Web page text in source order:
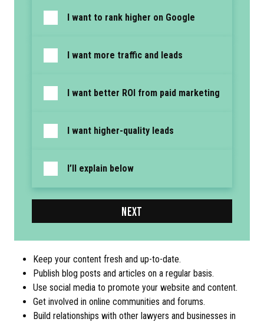
I want to rank higher on Google
I want more traffic and leads
I want better ROI from paid marketing
I want higher-quality leads
I’ll explain below
NEXT
Keep your content fresh and up-to-date.
Publish blog posts and articles on a regular basis.
Use social media to promote your website and content.
Get involved in online communities and forums.
Build relationships with other lawyers and businesses in